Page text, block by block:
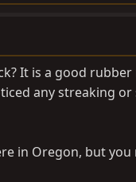
It is a good
any streaking
in Oregon, but